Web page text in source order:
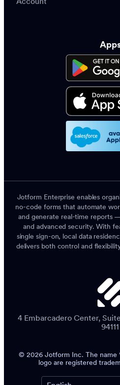
Jotform Enterprise enables
no-code forms that automate
and generate real-time reports
and advanced security. With
single sign-on, local data
delivers both control and
4 Embarcadero Center,
94111
© 2026 Jotform Inc. The
logo are registered